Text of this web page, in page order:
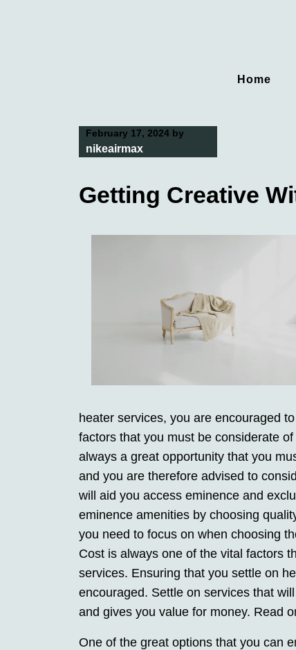
Home
February 17, 2024 by
nikeairmax
Getting Creative
heater services, you are encouraged
factors that you must be considerate
always a great opportunity that you
and you are therefore advised to
will aid you access eminence and
eminence amenities by choosing
you need to focus on when choosing
Cost is always one of the vital factors
services. Ensuring that you settle on
encouraged. Settle on services that
and gives you value for money. Read
One of the great options that you can